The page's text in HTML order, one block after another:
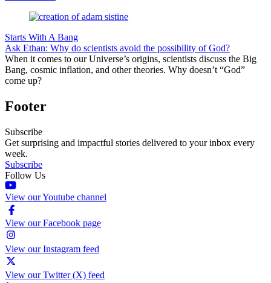
Starts With A Bang
Ask Ethan: Why do scientists avoid the possibility of God?
When it comes to our Universe’s origins, scientists discuss the Big
Bang, cosmic inflation, and other theories. Why doesn’t “God”
come up?
Footer
Subscribe
Get surprising and impactful stories delivered to your inbox every
week.
Subscribe
Follow Us
View our Youtube channel
View our Facebook page
View our Instagram feed
View our Twitter (X) feed